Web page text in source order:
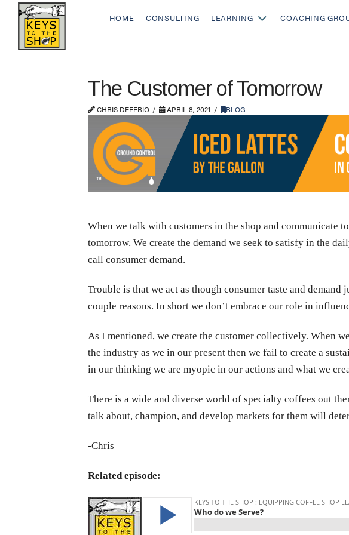
HOME CONSULTING LEARNING COACHING
The Customer of Tomorrow
CHRIS DEFERIO APRIL 8, 2021 BLOG
When we talk with customers in the shop and communicate
tomorrow. We create the demand we seek to satisfy in the
call consumer demand.
Trouble is that we act as though consumer taste and
couple reasons. In short we don’t embrace our role in
As I mentioned, we create the customer collectively. When
the industry as we in our present then we fail to create a
in our thinking we are myopic in our actions and what we
There is a wide and diverse world of specialty coffees out
talk about, champion, and develop markets for them will
-Chris
Related episode: